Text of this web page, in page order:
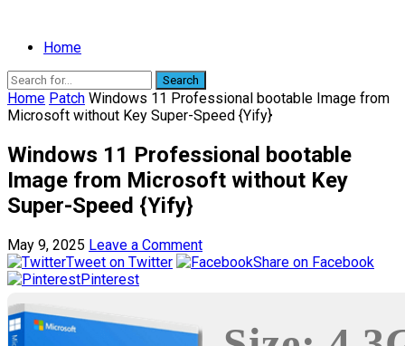
Home
Search
Home Patch Windows 11 Professional bootable Image from
Microsoft without Key Super-Speed {Yify}
Windows 11 Professional bootable
Image from Microsoft without Key
Super-Speed {Yify}
May 9, 2025 Leave a Comment
Tweet on Twitter
Share on Facebook
Pinterest